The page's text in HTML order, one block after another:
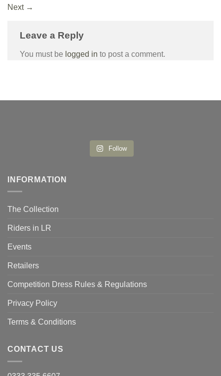
Next →
Leave a Reply
You must be logged in to post a comment.
Follow
INFORMATION
The Collection
Riders in LR
Events
Retailers
Competition Dress Rules & Regulations
Privacy Policy
Terms & Conditions
CONTACT US